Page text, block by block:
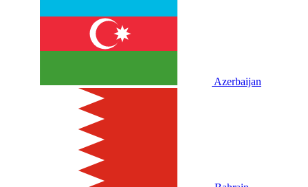
Azerbaijan